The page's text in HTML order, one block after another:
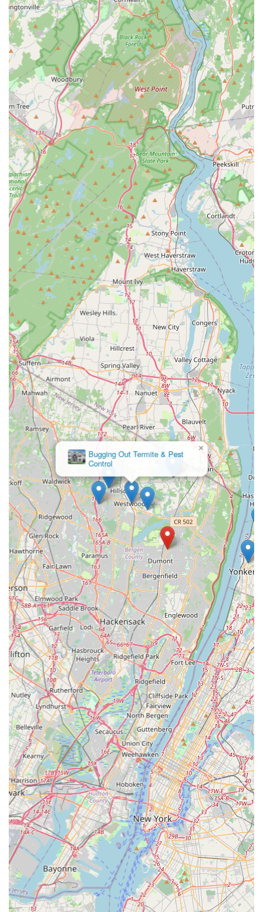
For New Jersey residents, choosing Integrated Pest
Services means opting for a local partner that prioritizes
effectiveness, customer service, and value. The reviews
speak volumes: this is a local business that provides
outstanding results. The promptness of their response
and the effectiveness of their treatments—such as
resolving a frustrating ant problem by the very next day—
demonstrate their commitment to immediate and lasting
relief.
Furthermore, the professionalism and affordability noted
by customers make them an attractive alternative to larger,
less personal services. You receive the expertise needed to
handle serious pest threats like bed bugs and termites,
combined with the pleasant, straightforward experience of
supporting a respected, local New Jersey exterminator.
They focus on delivering quality workmanship without
inflating costs, ensuring that your investment in a pest-
free home is both effective and economical. For reliable,
friendly, and quick pest control services right here in New
Jersey, Integrated Pest Services offers a high-value choice
for protecting your property and health.
Bugging Out Termite & Pest
Control
×